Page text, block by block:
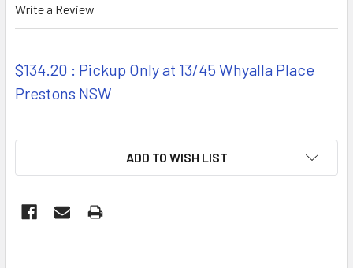
Write a Review
$134.20 : Pickup Only at 13/45 Whyalla Place
Prestons NSW
ADD TO WISH LIST